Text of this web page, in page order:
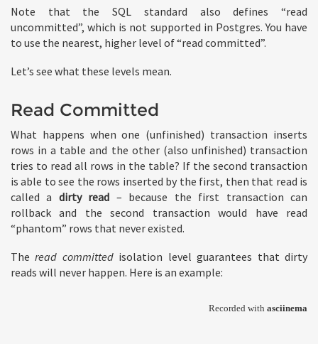
Note that the SQL standard also defines “read
uncommitted”, which is not supported in Postgres. You have
to use the nearest, higher level of “read committed”.
Let’s see what these levels mean.
Read Committed
What happens when one (unfinished) transaction inserts
rows in a table and the other (also unfinished) transaction
tries to read all rows in the table? If the second transaction
is able to see the rows inserted by the first, then that read is
called a dirty read – because the first transaction can
rollback and the second transaction would have read
“phantom” rows that never existed.
Theread committedisolation level guarantees that dirty
reads will never happen. Here is an example: